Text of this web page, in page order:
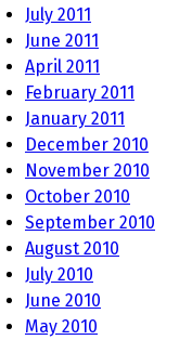
July 2011
June 2011
April 2011
February 2011
January 2011
December 2010
November 2010
October 2010
September 2010
August 2010
July 2010
June 2010
May 2010